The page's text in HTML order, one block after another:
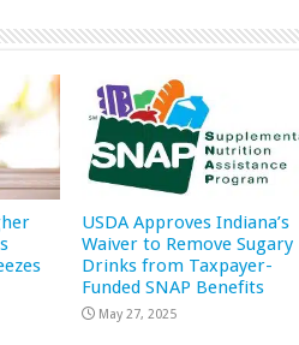
USDA Approves Indiana’s
Waiver to Remove Sugary
Drinks from Taxpayer-
Funded SNAP Benefits
May 27, 2025